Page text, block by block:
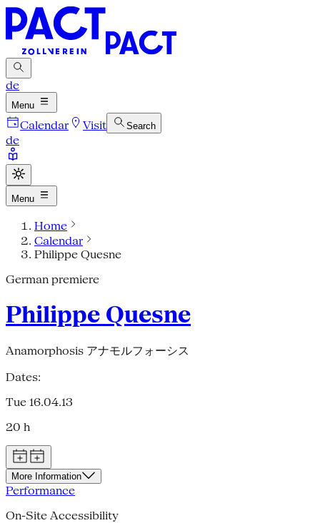
de
Menu
Calendar Visit Search
de
Menu
Home
Calendar
Philippe Quesne
German premiere
Philippe Quesne
Anamorphosis アナモルフォーシス
Dates:
Tue 16.04.13
20 h
More Information
Performance
On-Site Accessibility